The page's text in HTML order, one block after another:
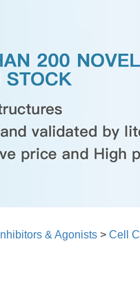
Inhibitors & Agonists > Cell